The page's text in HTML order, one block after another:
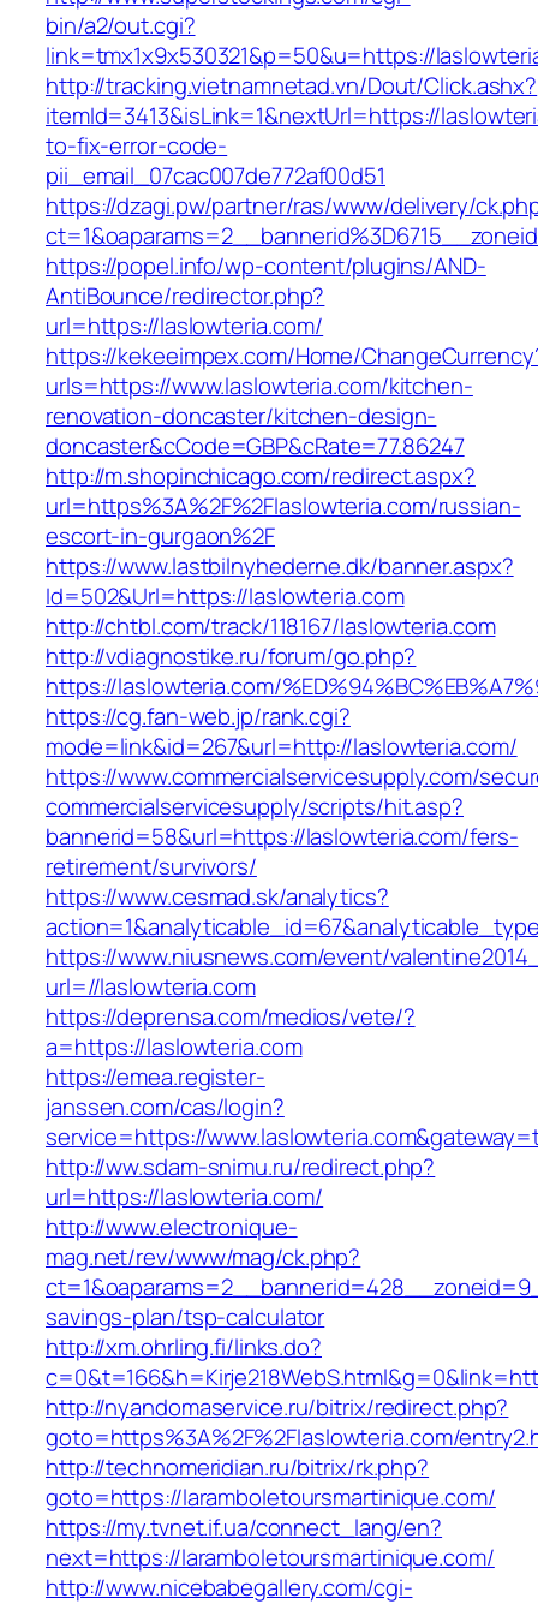
bin/a2/out.cgi?
link=tmx1x9x530321&p=50&u=https://
http://tracking.vietnamnetad.vn/Dout/Click.ashx?
itemId=3413&isLink=1&nextUrl=https://
to-fix-error-code-
pii_email_07cac007de772af00d51
https://dzagi.pw/partner/ras/www/delivery/
https://popel.info/wp-content/plugins/AND-
AntiBounce/redirector.php?
url=https://laslowteria.com/
https://kekeeimpex.com/Home/
urls=https://www.laslowteria.com/kitchen-
renovation-doncaster/kitchen-design-
doncaster&cCode=GBP&cRate=77.86247
http://m.shopinchicago.com/redirect.aspx?
url=https%3A%2F%2Flaslowteria.com/russian-
escort-in-gurgaon%2F
https://www.lastbilnyhederne.dk/banner.aspx?
Id=502&Url=https://laslowteria.com
http://chtbl.com/track/118167/laslowteria.com
http://vdiagnostike.ru/forum/go.php?
https://laslowteria.com/
https://cg.fan-web.jp/rank.cgi?
mode=link&id=267&url=http://laslowteria.com/
https://www.commercialservicesupply.com/
commercialservicesupply/scripts/hit.asp?
bannerid=58&url=https://laslowteria.com/fers-
retirement/survivors/
https://www.cesmad.sk/analytics?
https://www.niusnews.com/event/
url=//laslowteria.com
https://deprensa.com/medios/vete/?
a=https://laslowteria.com
https://emea.register-
janssen.com/cas/login?
service=https://
http://ww.sdam-snimu.ru/redirect.php?
url=https://laslowteria.com/
http://www.electronique-
mag.net/rev/www/mag/ck.php?
savings-plan/tsp-calculator
http://xm.ohrling.fi/links.do?
http://nyandomaservice.ru/bitrix/redirect.php?
goto=https%3A%2F%2Flaslowteria.com/
http://technomeridian.ru/bitrix/rk.php?
goto=https://laramboletoursmartinique.com/
https://my.tvnet.if.ua/connect_lang/en?
next=https://laramboletoursmartinique.com/
http://www.nicebabegallery.com/cgi-